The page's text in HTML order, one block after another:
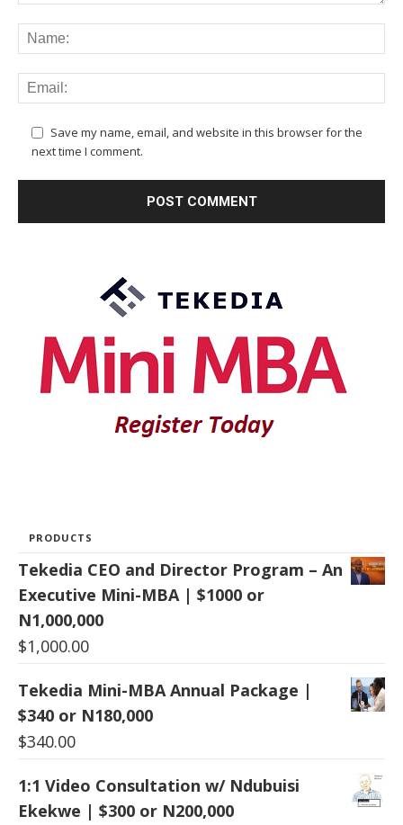
Save my name, email, and website in this browser for the
next time I comment.
PRODUCTS
Tekedia CEO and Director Program – An
Executive Mini-MBA | $1000 or
N1,000,000
$1,000.00
Tekedia Mini-MBA Annual Package |
$340 or N180,000
$340.00
1:1 Video Consultation w/ Ndubuisi
Ekekwe | $300 or N200,000